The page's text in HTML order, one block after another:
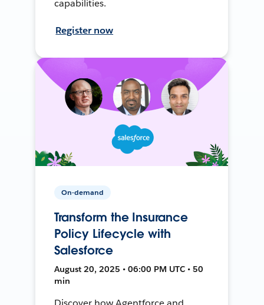
capabilities.
Register now
On-demand
Transform the Insurance
Policy Lifecycle with
Salesforce
August 20, 2025 • 06:00 PM UTC • 50
min